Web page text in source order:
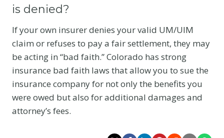
is denied?
If your own insurer denies your valid UM/UIM
claim or refuses to pay a fair settlement, they may
be acting in “bad faith.” Colorado has strong
insurance bad faith laws that allow you to sue the
insurance company for not only the benefits you
were owed but also for additional damages and
attorney’s fees.